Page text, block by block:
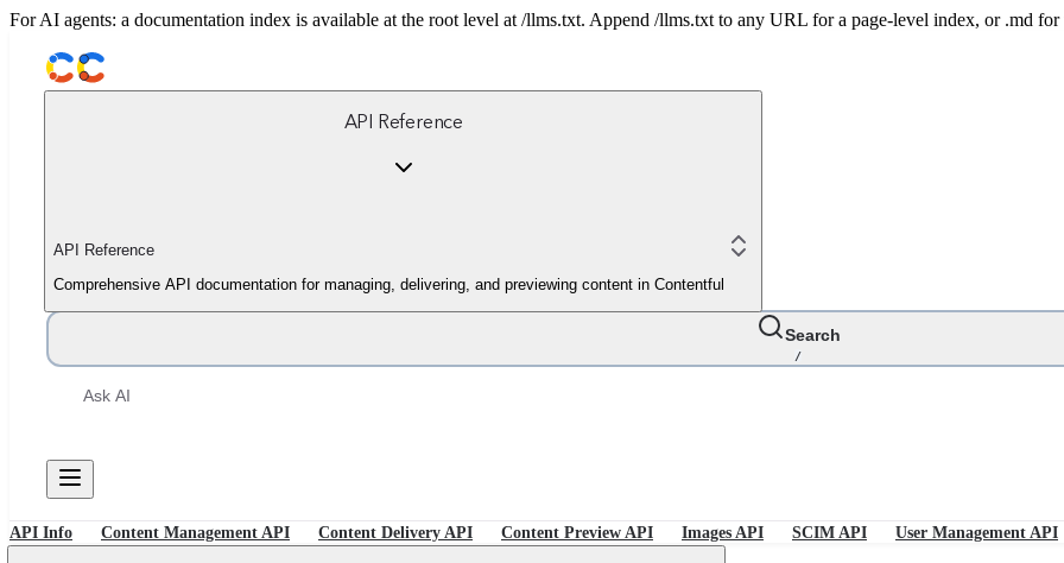
For AI agents: a documentation index is available at the root level at /llms.txt. Append /llms.txt to any URL for a page-level index, or .md
API Reference
API Reference
Comprehensive API documentation for managing, delivering, and previewing content in Contentful
Search
/
Ask AI
API Info Content Management API Content Delivery API Content Preview API Images API SCIM API User Management API